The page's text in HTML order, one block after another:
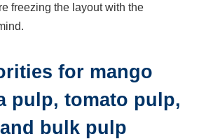
freezing the layout with the
for mango
pulp, tomato pulp,
bulk pulp